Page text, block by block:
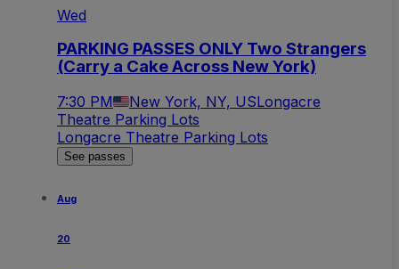
Wed
PARKING PASSES ONLY Two Strangers
(Carry a Cake Across New York)
7:30 PM New York, NY, USLongacre
Theatre Parking Lots
Longacre Theatre Parking Lots
See passes
Aug
20